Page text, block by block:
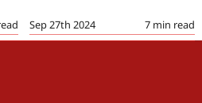
7 min read
Sep 27th 2024